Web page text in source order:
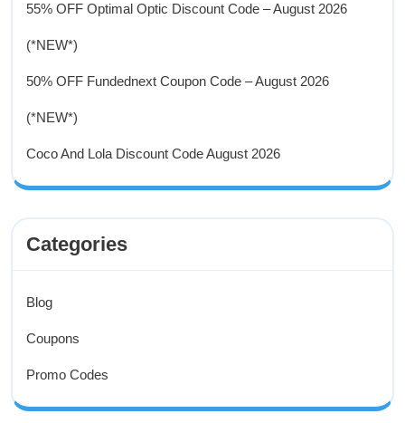
55% OFF Optimal Optic Discount Code – August 2026
(*NEW*)
50% OFF Fundednext Coupon Code – August 2026
(*NEW*)
Coco And Lola Discount Code August 2026
Categories
Blog
Coupons
Promo Codes